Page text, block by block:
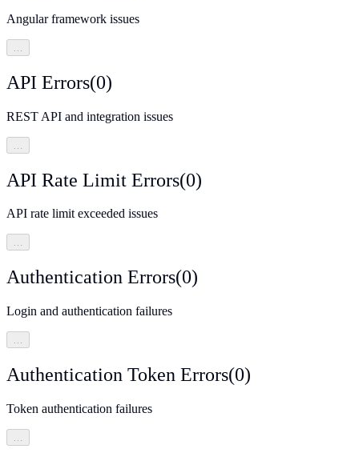
Angular framework issues
API Errors(0)
REST API and integration issues
API Rate Limit Errors(0)
API rate limit exceeded issues
…
Authentication Errors(0)
Login and authentication failures
…
Authentication Token Errors(0)
Token authentication failures
…